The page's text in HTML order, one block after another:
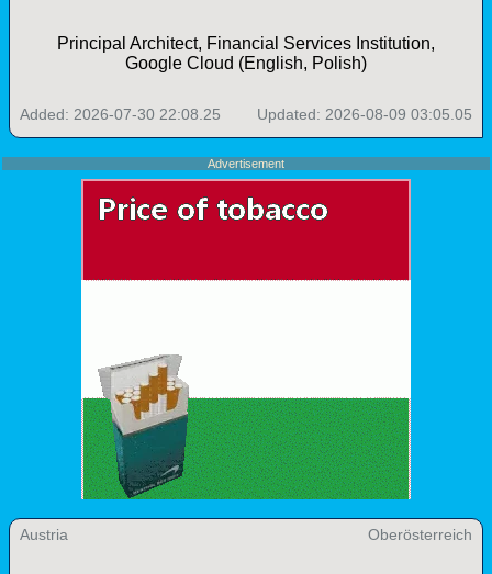
Principal Architect, Financial Services Institution,
Google Cloud (English, Polish)
Added: 2026-07-30 22:08.25 Updated: 2026-08-09 03:05.05
Advertisement
Austria Oberösterreich